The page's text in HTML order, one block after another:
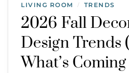
LIVING ROOM / TRENDS
2026 Fall
Design Trends
What’s